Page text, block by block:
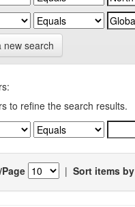
new search
to refine the search results.
| Sort items by